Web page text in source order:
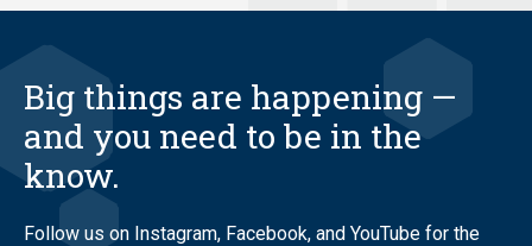
Big things are happening —
and you need to be in the
know.
Follow us on Instagram, Facebook, and YouTube for the